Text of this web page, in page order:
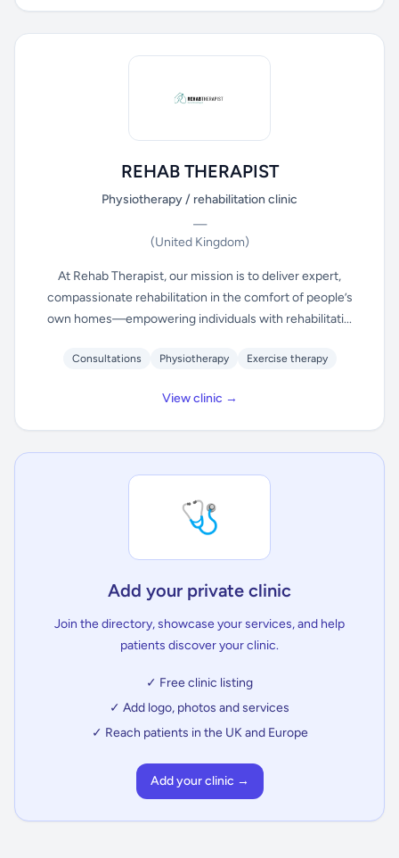
REHAB THERAPIST
Physiotherapy / rehabilitation clinic
—
(United Kingdom)
At Rehab Therapist, our mission is to deliver expert,
compassionate rehabilitation in the comfort of people’s
own homes—empowering individuals with rehabilitati...
Consultations Physiotherapy Exercise therapy
View clinic →
🩺
Add your private clinic
Join the directory, showcase your services, and help
patients discover your clinic.
✓ Free clinic listing
✓ Add logo, photos and services
✓ Reach patients in the UK and Europe
Add your clinic →